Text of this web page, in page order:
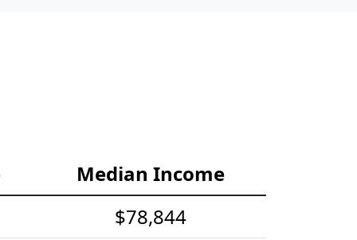
Median Income
$78,844